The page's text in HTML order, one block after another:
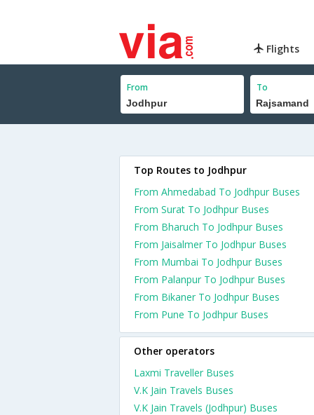
Flights
From To
Top Routes to Jodhpur
From Ahmedabad To Jodhpur Buses
From Surat To Jodhpur Buses
From Bharuch To Jodhpur Buses
From Jaisalmer To Jodhpur Buses
From Mumbai To Jodhpur Buses
From Palanpur To Jodhpur Buses
From Bikaner To Jodhpur Buses
From Pune To Jodhpur Buses
Other operators
Laxmi Traveller Buses
V.K Jain Travels Buses
V.K Jain Travels (Jodhpur) Buses